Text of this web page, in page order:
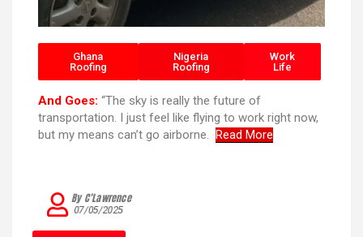
Ghana
Roofing
Nigeria
Roofing
Work
Life
And Goes: “The sky is really the future of
transportation. I just feel like flying to work right now,
but my means can’t go airborne. Read More
07/05/2025
By C’Lawrence